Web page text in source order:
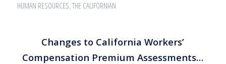
HUMAN RESOURCES, THE CALIFORNIAN
Changes to California Workers’
Compensation Premium Assessments…